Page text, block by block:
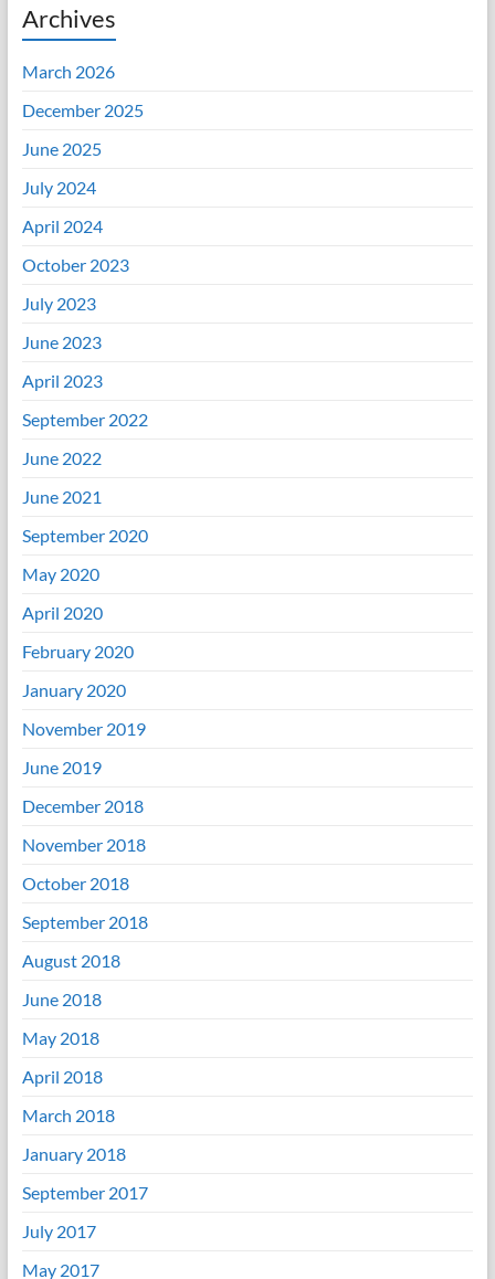
Archives
March 2026
December 2025
June 2025
July 2024
April 2024
October 2023
July 2023
June 2023
April 2023
September 2022
June 2022
June 2021
September 2020
May 2020
April 2020
February 2020
January 2020
November 2019
June 2019
December 2018
November 2018
October 2018
September 2018
August 2018
June 2018
May 2018
April 2018
March 2018
January 2018
September 2017
July 2017
May 2017